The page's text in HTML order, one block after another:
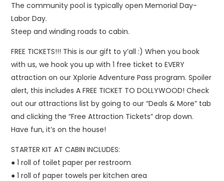
The community pool is typically open Memorial Day-
Labor Day.
Steep and winding roads to cabin.
FREE TICKETS!!! This is our gift to y’all :) When you book
with us, we hook you up with 1 free ticket to EVERY
attraction on our Xplorie Adventure Pass program. Spoiler
alert, this includes A FREE TICKET TO DOLLYWOOD! Check
out our attractions list by going to our “Deals & More” tab
and clicking the “Free Attraction Tickets” drop down.
Have fun, it’s on the house!
STARTER KIT AT CABIN INCLUDES:
● 1 roll of toilet paper per restroom
● 1 roll of paper towels per kitchen area